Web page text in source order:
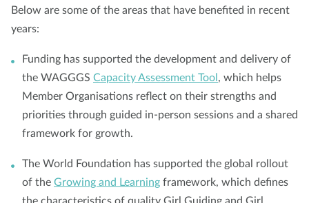
Below are some of the areas that have benefited in recent
years:
Funding has supported the development and delivery of
the WAGGGS Capacity Assessment Tool , which helps
Member Organisations reflect on their strengths and
priorities through guided in-person sessions and a shared
framework for growth.
The World Foundation has supported the global rollout
of the Growing and Learning framework, which defines
the characteristics of quality Girl Guiding and Girl